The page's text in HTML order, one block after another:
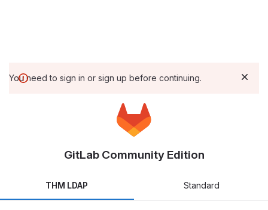
You need to sign in or sign up before continuing.
GitLab Community Edition
THM LDAP Standard